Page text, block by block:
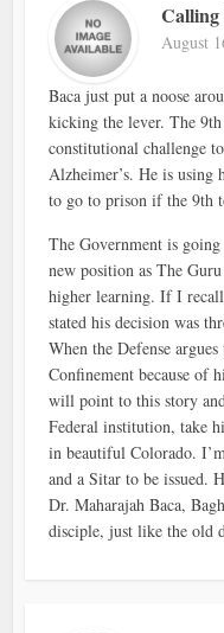
August
Baca just put a noose
kicking the lever. The
constitutional challenge
Alzheimer’s. He is using
to go to prison if the 9th
The Government is
new position as The
higher learning. If I
stated his decision was
When the Defense
Confinement because of
will point to this story
Federal institution, take
in beautiful Colorado.
and a Sitar to be issued.
Dr. Maharajah Baca,
disciple, just like the old